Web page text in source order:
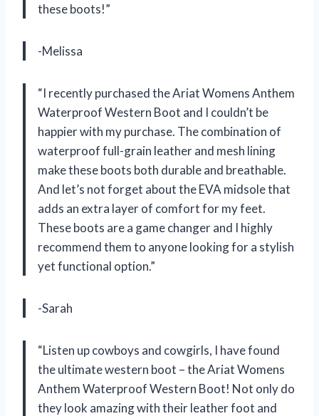
these boots!”
-Melissa
“I recently purchased the Ariat Womens Anthem
Waterproof Western Boot and I couldn’t be
happier with my purchase. The combination of
waterproof full-grain leather and mesh lining
make these boots both durable and breathable.
And let’s not forget about the EVA midsole that
adds an extra layer of comfort for my feet.
These boots are a game changer and I highly
recommend them to anyone looking for a stylish
yet functional option.”
-Sarah
“Listen up cowboys and cowgirls, I have found
the ultimate western boot – the Ariat Womens
Anthem Waterproof Western Boot! Not only do
they look amazing with their leather foot and